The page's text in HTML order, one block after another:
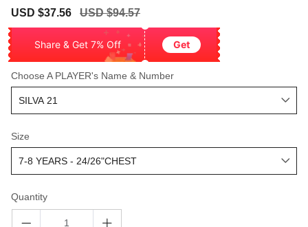
Sale
USD $37.56
Regular
USD $94.57
Share & Get 7% Off Get
Choose A PLAYER's Name & Number
Size
Quantity